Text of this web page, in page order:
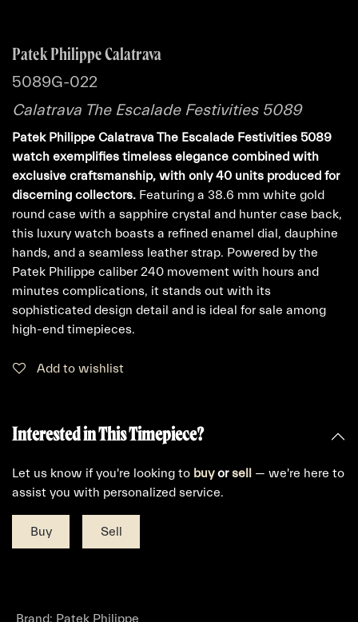
Patek Philippe Calatrava
5089G-022
Calatrava The Escalade Festivities 5089
Patek Philippe Calatrava The Escalade Festivities 5089
watch exemplifies timeless elegance combined with
exclusive craftsmanship, with only 40 units produced for
discerning collectors. Featuring a 38.6 mm white gold
round case with a sapphire crystal and hunter case back,
this luxury watch boasts a refined enamel dial, dauphine
hands, and a seamless leather strap. Powered by the
Patek Philippe caliber 240 movement with hours and
minutes complications, it stands out with its
sophisticated design detail and is ideal for sale among
high-end timepieces.
Add to wishlist
Interested in This Timepiece?
Let us know if you're looking to buyorsell — we're here to
assist you with personalized service.
Buy Sell
Brand: Patek Philippe